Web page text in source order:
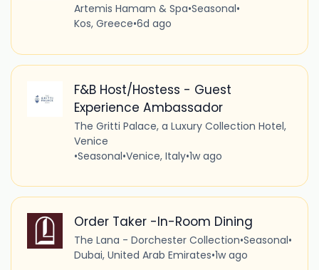
Artemis Hamam & Spa•Seasonal•
Kos, Greece•6d ago
F&B Host/Hostess - Guest
Experience Ambassador
The Gritti Palace, a Luxury Collection Hotel,
Venice
•Seasonal•Venice, Italy•1w ago
Order Taker -In-Room Dining
The Lana - Dorchester Collection•Seasonal•
Dubai, United Arab Emirates•1w ago